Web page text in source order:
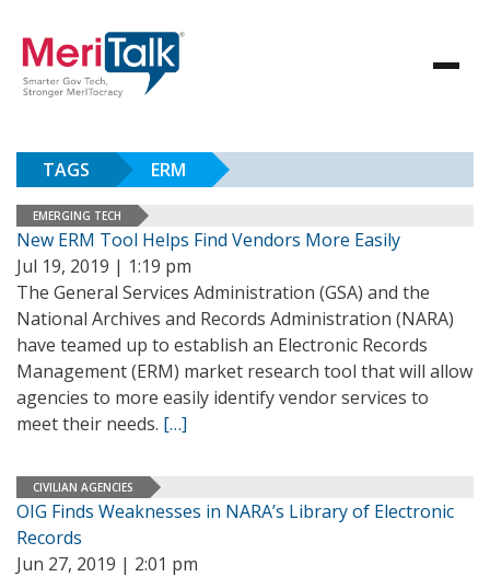
TAGS ERM
EMERGING TECH
New ERM Tool Helps Find Vendors More Easily
Jul 19, 2019 | 1:19 pm
The General Services Administration (GSA) and the
National Archives and Records Administration (NARA)
have teamed up to establish an Electronic Records
Management (ERM) market research tool that will allow
agencies to more easily identify vendor services to
meet their needs. […]
CIVILIAN AGENCIES
OIG Finds Weaknesses in NARA’s Library of Electronic
Records
Jun 27, 2019 | 2:01 pm